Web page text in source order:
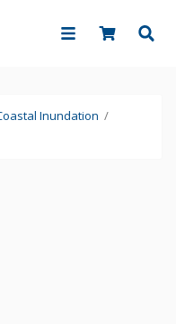
Inundation /